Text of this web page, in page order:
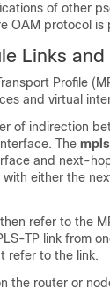
of other
OAM protocol is
Links
Profile
and virtual
of indirection
The mpls
and next-
either the
refer to the
TP link from
refer to the link.
the router or